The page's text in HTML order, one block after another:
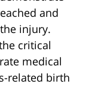
and
injury.
critical
medical
related birth